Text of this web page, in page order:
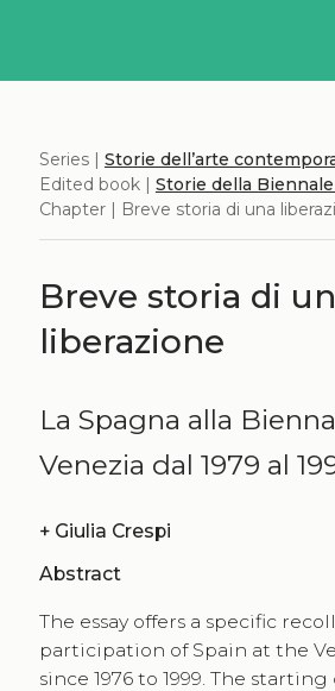
Series | Storie dell’arte
Edited book | Storie della
Chapter | Breve storia di una
Breve storia di
liberazione
La Spagna alla
Venezia dal 1979 al
+ Giulia Crespi
Abstract
The essay offers a specific
participation of Spain at the
since 1976 to 1999. The starting